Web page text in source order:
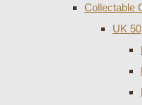
Collectable
UK